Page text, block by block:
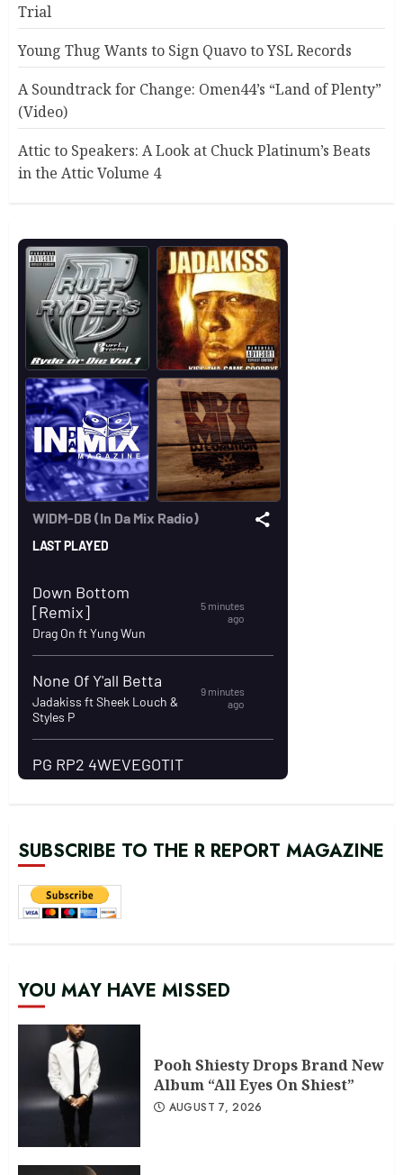
Trial
Young Thug Wants to Sign Quavo to YSL Records
A Soundtrack for Change: Omen44’s “Land of Plenty”
(Video)
Attic to Speakers: A Look at Chuck Platinum’s Beats
in the Attic Volume 4
SUBSCRIBE TO THE R REPORT MAGAZINE
YOU MAY HAVE MISSED
Pooh Shiesty Drops Brand New
Album “All Eyes On Shiest”
AUGUST 7, 2026